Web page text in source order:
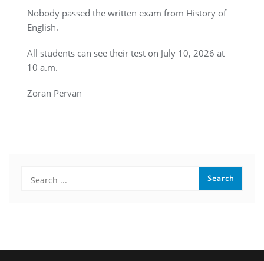
Nobody passed the written exam from History of
English.
All students can see their test on July 10, 2026 at
10 a.m.
Zoran Pervan